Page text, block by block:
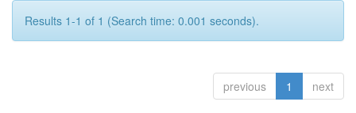
Results 1-1 of 1 (Search time: 0.001 seconds).
previous 1 next